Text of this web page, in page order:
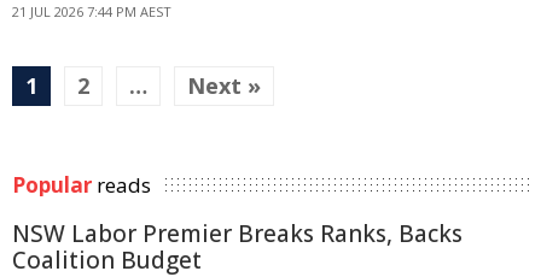
21 JUL 2026 7:44 PM AEST
1 2 … Next »
Popular reads
NSW Labor Premier Breaks Ranks, Backs
Coalition Budget